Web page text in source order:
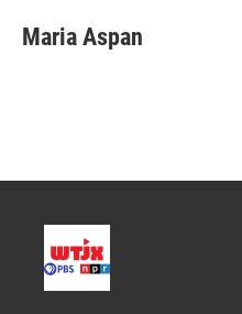
t
t
k
e
i
l
Maria Aspan